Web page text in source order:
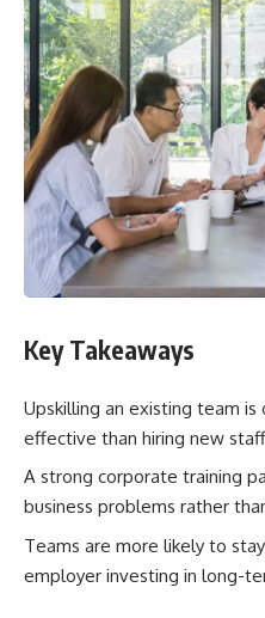
Key Takeaways
Upskilling an existing team
effective than hiring new
A strong corporate training
business problems rather
Teams are more likely to
employer investing in long-